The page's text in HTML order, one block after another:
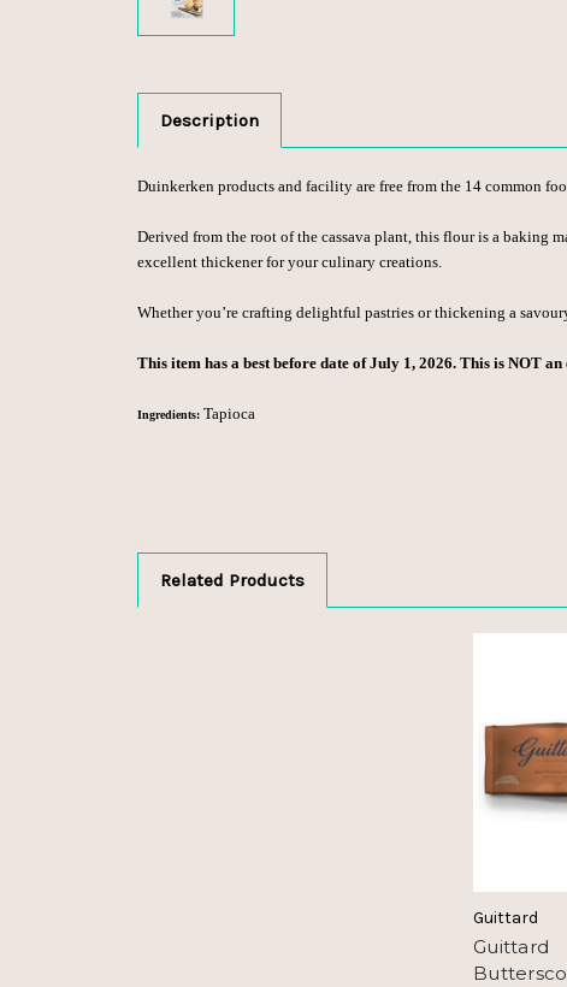
Description
Duinkerken products and facility are free from the 14 common
Derived from the root of the cassava plant, this flour is a baking
excellent thickener for your culinary creations.
Whether you’re crafting delightful pastries or thickening a
This item has a best before date of July 1, 2026. This is NOT
Ingredients: Tapioca
Related Products
Guittard
Guittard